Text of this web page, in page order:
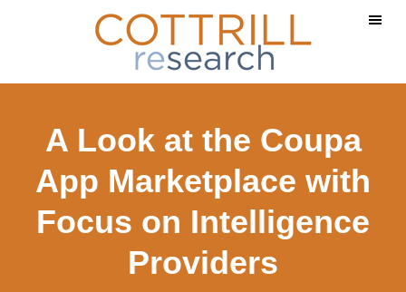
content
A Look at the Coupa
App Marketplace with
Focus on Intelligence
Providers